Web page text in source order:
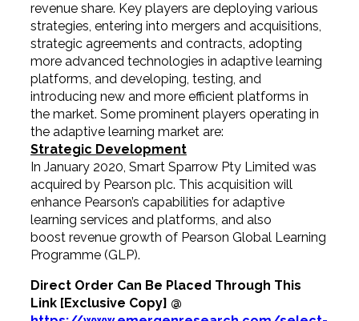
revenue share. Key players are deploying various
strategies, entering into mergers and acquisitions,
strategic agreements and contracts, adopting
more advanced technologies in adaptive learning
platforms, and developing, testing, and
introducing new and more efficient platforms in
the market. Some prominent players operating in
the adaptive learning market are:
Strategic Development
In January 2020, Smart Sparrow Pty Limited was
acquired by Pearson plc. This acquisition will
enhance Pearson’s capabilities for adaptive
learning services and platforms, and also
boost revenue growth of Pearson Global Learning
Programme (GLP).
Direct Order Can Be Placed Through This
Link [Exclusive Copy] @